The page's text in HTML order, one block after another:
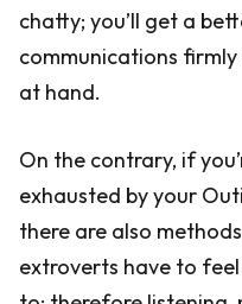
chatty; you’ll get a
communications
at hand.
On the contrary, if
exhausted by your
there are also
extroverts have to